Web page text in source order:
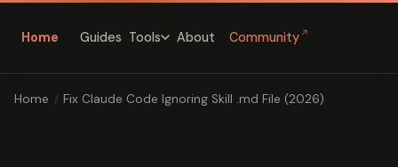
Home Guides Tools About Community ↗
Home / Fix Claude Code Ignoring Skill .md File (2026)